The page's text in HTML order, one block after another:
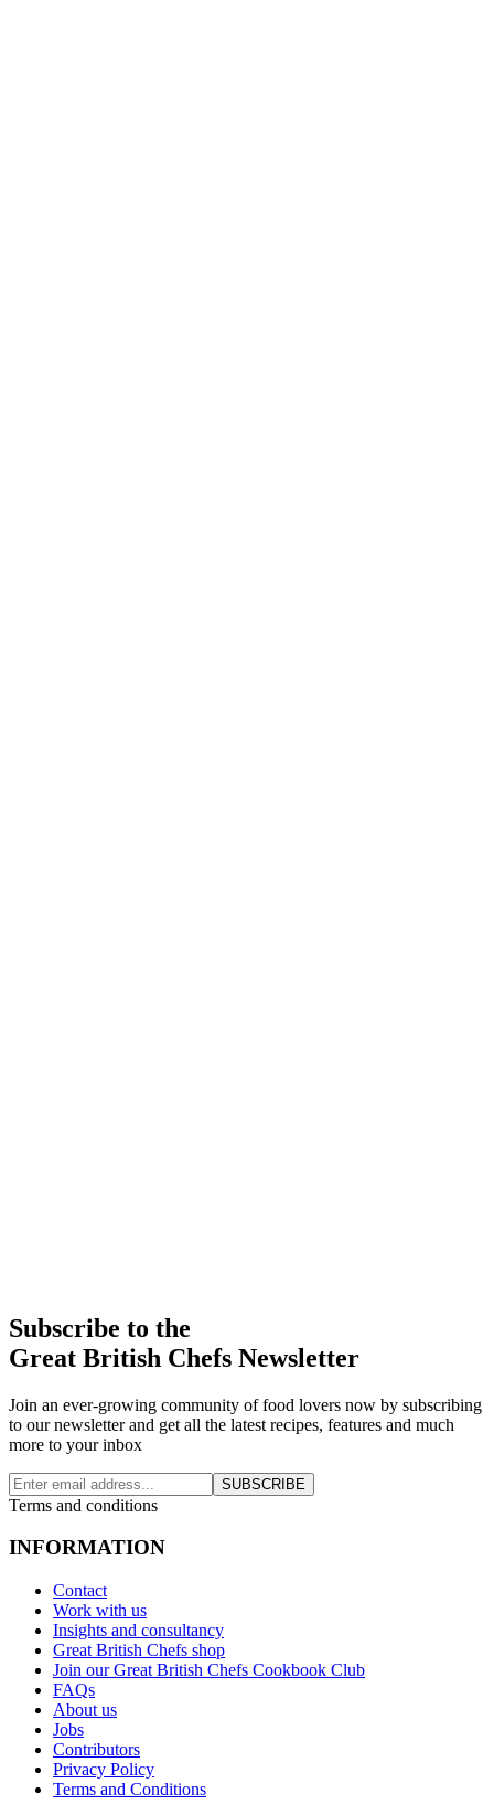
Subscribe to the
Great British Chefs Newsletter
Join an ever-growing community of food lovers now by subscribing
to our newsletter and get all the latest recipes, features and much
more to your inbox
SUBSCRIBE
Terms and conditions
INFORMATION
Contact
Work with us
Insights and consultancy
Great British Chefs shop
Join our Great British Chefs Cookbook Club
FAQs
About us
Jobs
Contributors
Privacy Policy
Terms and Conditions